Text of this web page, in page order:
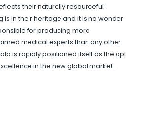
their naturally resourceful
is in their heritage and it is no wonder
for producing more
medical experts than any other
is rapidly positioned itself as the apt
in the new global market…